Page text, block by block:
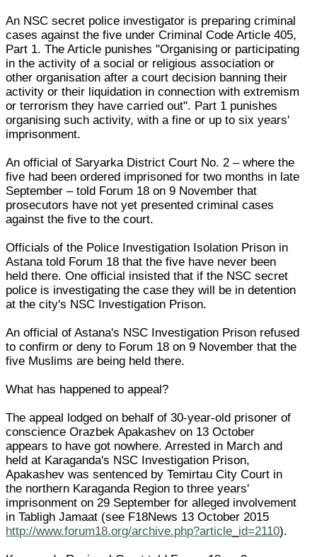
An NSC secret police investigator is preparing criminal
cases against the five under Criminal Code Article 405,
Part 1. The Article punishes "Organising or participating
in the activity of a social or religious association or
other organisation after a court decision banning their
activity or their liquidation in connection with extremism
or terrorism they have carried out". Part 1 punishes
organising such activity, with a fine or up to six years'
imprisonment.
An official of Saryarka District Court No. 2 – where the
five had been ordered imprisoned for two months in late
September – told Forum 18 on 9 November that
prosecutors have not yet presented criminal cases
against the five to the court.
Officials of the Police Investigation Isolation Prison in
Astana told Forum 18 that the five have never been
held there. One official insisted that if the NSC secret
police is investigating the case they will be in detention
at the city's NSC Investigation Prison.
An official of Astana's NSC Investigation Prison refused
to confirm or deny to Forum 18 on 9 November that the
five Muslims are being held there.
What has happened to appeal?
The appeal lodged on behalf of 30-year-old prisoner of
conscience Orazbek Apakashev on 13 October
appears to have got nowhere. Arrested in March and
held at Karaganda's NSC Investigation Prison,
Apakashev was sentenced by Temirtau City Court in
the northern Karaganda Region to three years'
imprisonment on 29 September for alleged involvement
in Tabligh Jamaat (see F18News 13 October 2015
http://www.forum18.org/archive.php?article_id=2110).